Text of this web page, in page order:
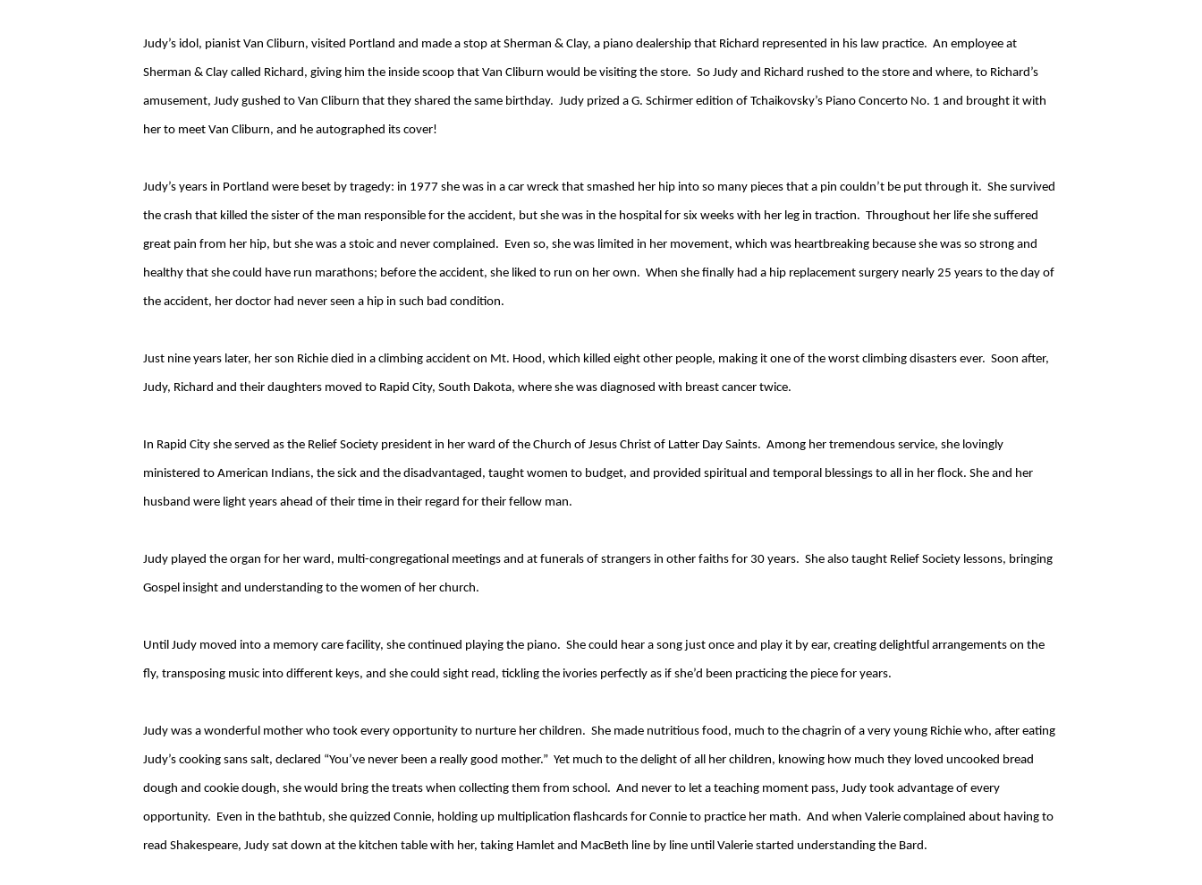
Judy’s idol, pianist Van Cliburn, visited Portland and made a stop at Sherman & Clay, a piano dealership that Richard represented in his law practice. An employee at
Sherman & Clay called Richard, giving him the inside scoop that Van Cliburn would be visiting the store. So Judy and Richard rushed to the store and where, to Richard’s
amusement, Judy gushed to Van Cliburn that they shared the same birthday. Judy prized a G. Schirmer edition of Tchaikovsky’s Piano Concerto No. 1 and brought it with
her to meet Van Cliburn, and he autographed its cover!
Judy’s years in Portland were beset by tragedy: in 1977 she was in a car wreck that smashed her hip into so many pieces that a pin couldn’t be put through it. She survived
the crash that killed the sister of the man responsible for the accident, but she was in the hospital for six weeks with her leg in traction. Throughout her life she suffered
great pain from her hip, but she was a stoic and never complained. Even so, she was limited in her movement, which was heartbreaking because she was so strong and
healthy that she could have run marathons; before the accident, she liked to run on her own. When she finally had a hip replacement surgery nearly 25 years to the day of
the accident, her doctor had never seen a hip in such bad condition.
Just nine years later, her son Richie died in a climbing accident on Mt. Hood, which killed eight other people, making it one of the worst climbing disasters ever. Soon after,
Judy, Richard and their daughters moved to Rapid City, South Dakota, where she was diagnosed with breast cancer twice.
In Rapid City she served as the Relief Society president in her ward of the Church of Jesus Christ of Latter Day Saints. Among her tremendous service, she lovingly
ministered to American Indians, the sick and the disadvantaged, taught women to budget, and provided spiritual and temporal blessings to all in her flock. She and her
husband were light years ahead of their time in their regard for their fellow man.
Judy played the organ for her ward, multi-congregational meetings and at funerals of strangers in other faiths for 30 years. She also taught Relief Society lessons, bringing
Gospel insight and understanding to the women of her church.
Until Judy moved into a memory care facility, she continued playing the piano. She could hear a song just once and play it by ear, creating delightful arrangements on the
fly, transposing music into different keys, and she could sight read, tickling the ivories perfectly as if she’d been practicing the piece for years.
Judy was a wonderful mother who took every opportunity to nurture her children. She made nutritious food, much to the chagrin of a very young Richie who, after eating
Judy’s cooking sans salt, declared “You’ve never been a really good mother.” Yet much to the delight of all her children, knowing how much they loved uncooked bread
dough and cookie dough, she would bring the treats when collecting them from school. And never to let a teaching moment pass, Judy took advantage of every
opportunity. Even in the bathtub, she quizzed Connie, holding up multiplication flashcards for Connie to practice her math. And when Valerie complained about having to
read Shakespeare, Judy sat down at the kitchen table with her, taking Hamlet and MacBeth line by line until Valerie started understanding the Bard.